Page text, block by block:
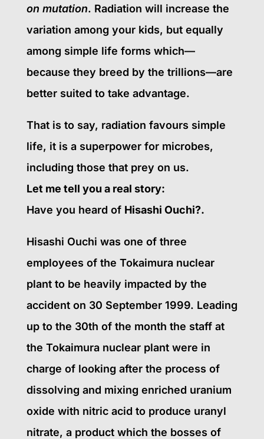
on mutation. Radiation will increase the
variation among your kids, but equally
among simple life forms which—
because they breed by the trillions—are
better suited to take advantage.
That is to say, radiation favours simple
life, it is a superpower for microbes,
including those that prey on us.
Let me tell you a real story:
Have you heard of Hisashi Ouchi?.
Hisashi Ouchi was one of three
employees of the Tokaimura nuclear
plant to be heavily impacted by the
accident on 30 September 1999. Leading
up to the 30th of the month the staff at
the Tokaimura nuclear plant were in
charge of looking after the process of
dissolving and mixing enriched uranium
oxide with nitric acid to produce uranyl
nitrate, a product which the bosses of